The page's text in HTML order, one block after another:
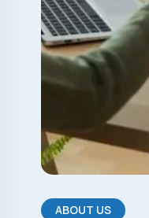
ABOUT US